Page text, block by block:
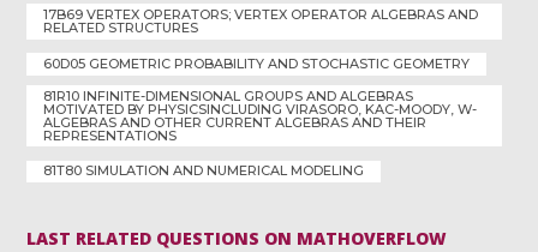
17B69 VERTEX OPERATORS; VERTEX OPERATOR ALGEBRAS AND
RELATED STRUCTURES
60D05 GEOMETRIC PROBABILITY AND STOCHASTIC GEOMETRY
81R10 INFINITE-DIMENSIONAL GROUPS AND ALGEBRAS
MOTIVATED BY PHYSICSINCLUDING VIRASORO, KAC-MOODY, W-
ALGEBRAS AND OTHER CURRENT ALGEBRAS AND THEIR
REPRESENTATIONS
81T80 SIMULATION AND NUMERICAL MODELING
LAST RELATED QUESTIONS ON MATHOVERFLOW